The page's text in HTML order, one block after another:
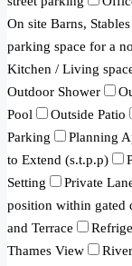
On site Barns,
parking space for a
Kitchen / Living
Outdoor Shower
Pool
Outside Patio
Parking
Planning
to Extend (s.t.p.p)
Setting
Private
position within gated
and Terrace
Thames View